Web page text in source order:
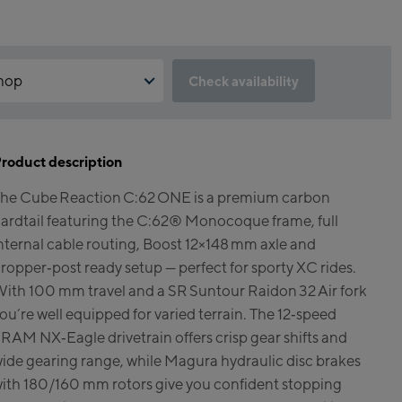
Kaprun
Talstation /
Alpincenter
/ Top station)
Kaprun
Kaprun
Check availability
it by clicking the button below.
& Reserve
description
Cube Reaction C:62 ONE is a premium carbon
featuring the C:62® Monocoque frame, full
cable routing, Boost 12×148 mm axle and
ready setup — perfect for sporty XC rides.
100 mm travel and a SR Suntour Raidon 32 Air fork
well equipped for varied terrain. The 12‑speed
NX‑Eagle drivetrain offers crisp gear shifts and
gearing range, while Magura hydraulic disc brakes
180/160 mm rotors give you confident stopping